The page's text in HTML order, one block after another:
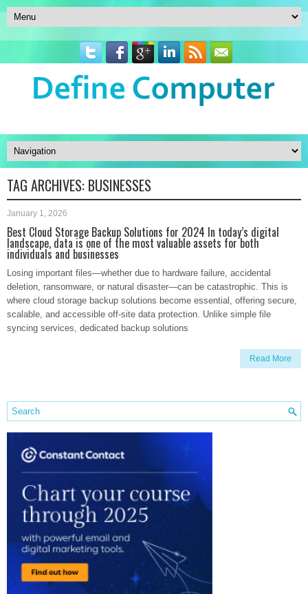
TAG ARCHIVES: BUSINESSES
January 1, 2026
Best Cloud Storage Backup Solutions for 2024 In today’s digital
landscape, data is one of the most valuable assets for both
individuals and businesses
Losing important files—whether due to hardware failure, accidental
deletion, ransomware, or natural disaster—can be catastrophic. This is
where cloud storage backup solutions become essential, offering secure,
scalable, and accessible off-site data protection. Unlike simple file
syncing services, dedicated backup solutions
Read More